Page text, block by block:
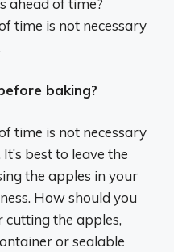
ahead of time?
time is not necessary
baking?
time is not necessary
best to leave the
the apples in your
How should you
cutting the apples,
or sealable